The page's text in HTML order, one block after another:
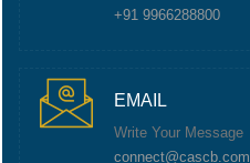
+91 9966288800
EMAIL
Write Your Message
connect@cascb.com